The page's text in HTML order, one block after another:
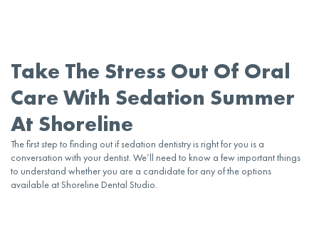
Take The Stress Out Of Oral
Care With Sedation Summer
At Shoreline
The first step to finding out ifsedation dentistry is right for you is a
conversation with your dentist. We’ll need to know a few important things
to understand whether you are a candidate for any of the options
available at Shoreline Dental Studio.